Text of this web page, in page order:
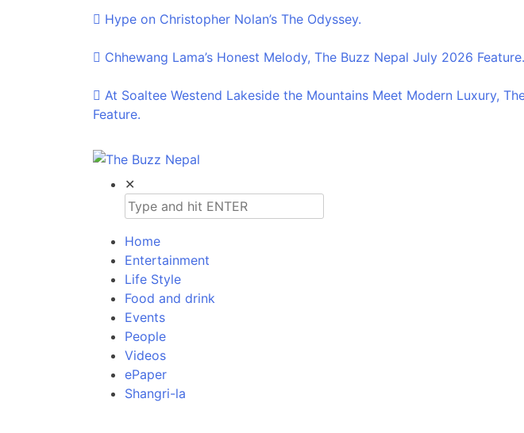
Hype on Christopher Nolan’s The Odyssey.
Chhewang Lama’s Honest Melody, The Buzz Nepal July 2026 Feature.
At Soaltee Westend Lakeside the Mountains Meet Modern Luxury,
Feature.
The Buzz Nepal
Lifestyle, Entertainment, Events.
✕
Home
Entertainment
Life Style
Food and drink
Events
People
Videos
ePaper
Shangri-la